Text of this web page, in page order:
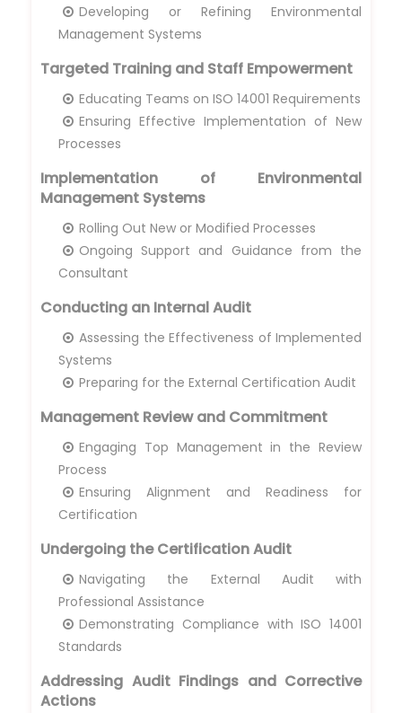
Developing or Refining Environmental
Management Systems
Targeted Training and Staff Empowerment
Educating Teams on ISO 14001 Requirements
Ensuring Effective Implementation of New
Processes
Implementation of Environmental
Management Systems
Rolling Out New or Modified Processes
Ongoing Support and Guidance from the
Consultant
Conducting an Internal Audit
Assessing the Effectiveness of Implemented
Systems
Preparing for the External Certification Audit
Management Review and Commitment
Engaging Top Management in the Review
Process
Ensuring Alignment and Readiness for
Certification
Undergoing the Certification Audit
Navigating the External Audit with
Professional Assistance
Demonstrating Compliance with ISO 14001
Standards
Addressing Audit Findings and Corrective
Actions